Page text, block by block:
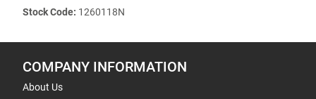
Stock Code: 1260118N
COMPANY INFORMATION
About Us